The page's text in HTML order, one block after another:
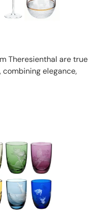
Theresienthal are true
elegance,